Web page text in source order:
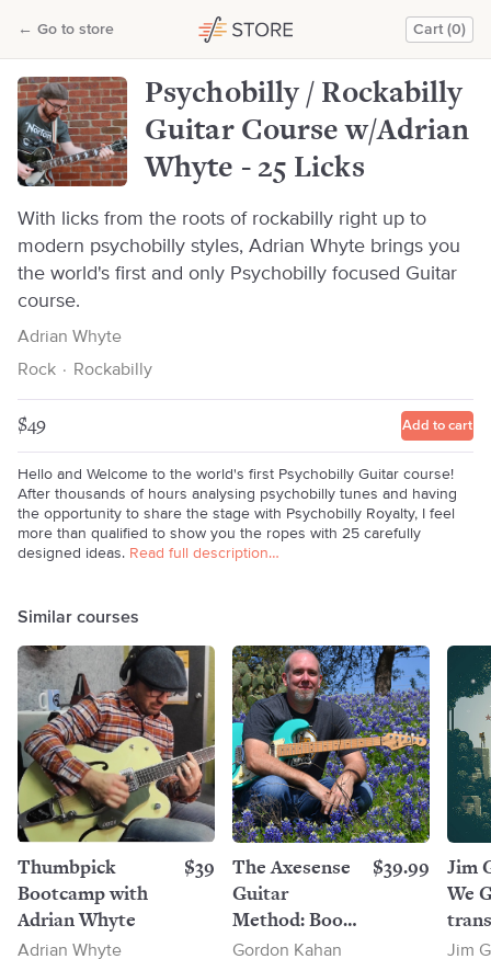
← Go to store Cart (0)
Psychobilly / Rockabilly Guitar Course w/Adrian Whyte - 25 Licks
Psychobilly / Rockabilly
Guitar Course w/Adrian
Whyte - 25 Licks
With licks from the roots of rockabilly right up to
modern psychobilly styles, Adrian Whyte brings you
the world's first and only Psychobilly focused Guitar
course.
Adrian Whyte
Rock · Rockabilly
$49 Add to cart
Hello and Welcome to the world's first Psychobilly Guitar course!
After thousands of hours analysing psychobilly tunes and having
the opportunity to share the stage with Psychobilly Royalty, I feel
more than qualified to show you the ropes with 25 carefully
designed ideas. Read full description…
Similar courses
Thumbpick
Bootcamp with
Adrian Whyte
$39
Adrian Whyte
The Axesense
Guitar
Method: Book
1
$39.99
Gordon Kahan
Jim
We
Jim